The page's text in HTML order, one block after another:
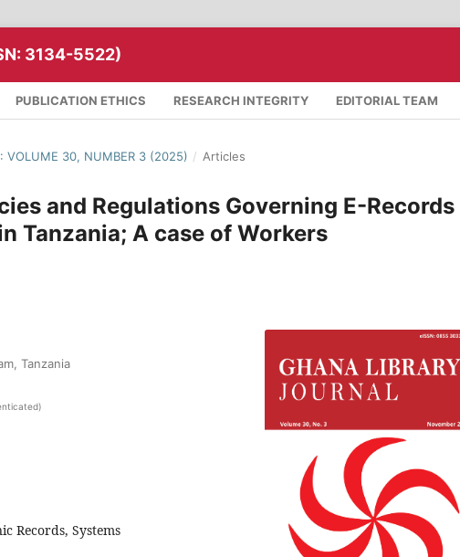
3134-5522)
PUBLICATION ETHICS RESEARCH INTEGRITY EDITORIAL TEAM
VOLUME 30, NUMBER 3 (2025) / Articles
and Regulations Governing E-Records
Tanzania; A case of Workers
Tanzania
Records, Systems